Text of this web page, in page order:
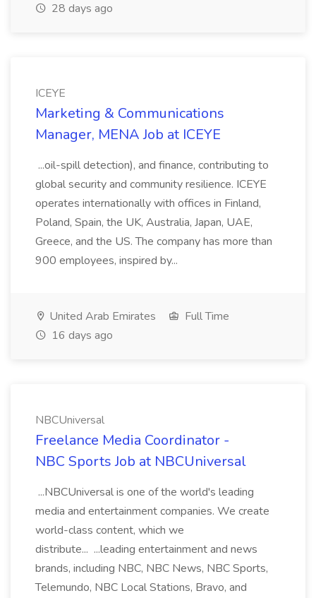
28 days ago
ICEYE
Marketing & Communications
Manager, MENA Job at ICEYE
...oil-spill detection), and finance, contributing to
global security and community resilience. ICEYE
operates internationally with offices in Finland,
Poland, Spain, the UK, Australia, Japan, UAE,
Greece, and the US. The company has more than
900 employees, inspired by...
United Arab Emirates
Full Time
16 days ago
NBCUniversal
Freelance Media Coordinator -
NBC Sports Job at NBCUniversal
...NBCUniversal is one of the world's leading
media and entertainment companies. We create
world-class content, which we
distribute... ...leading entertainment and news
brands, including NBC, NBC News, NBC Sports,
Telemundo, NBC Local Stations, Bravo, and